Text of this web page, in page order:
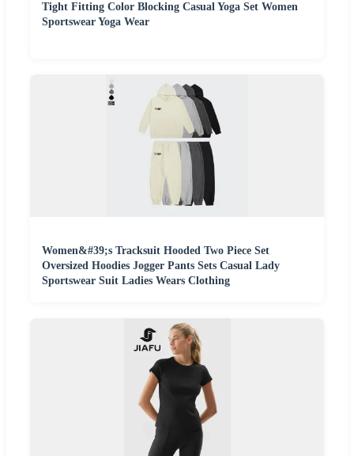
Tight Fitting Color Blocking Casual Yoga Set Women
Sportswear Yoga Wear
Women&#39;s Tracksuit Hooded Two Piece Set
Oversized Hoodies Jogger Pants Sets Casual Lady
Sportswear Suit Ladies Wears Clothing